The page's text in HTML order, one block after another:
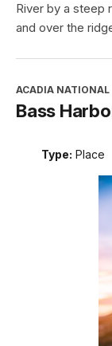
River by a steep
and over the
ACADIA NATIONAL
Bass
Type: Place